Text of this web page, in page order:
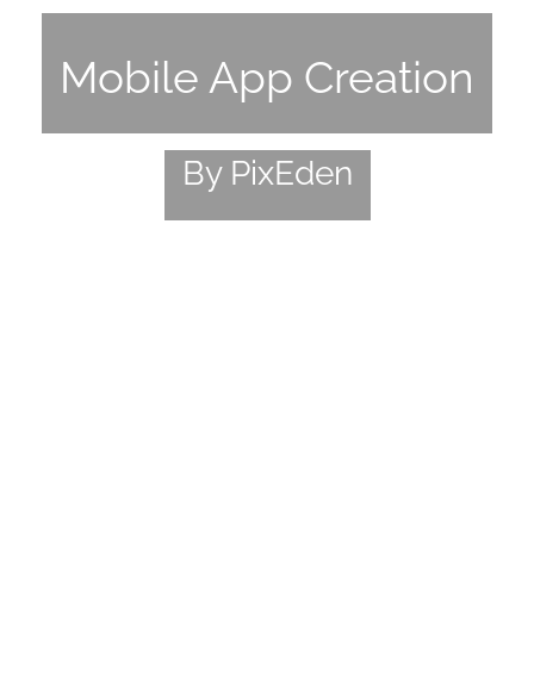
Mobile App Creation
By PixEden